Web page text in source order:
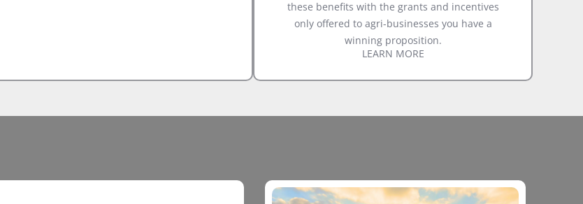
these benefits with the grants and incentives
only offered to agri-businesses you have a
winning proposition.
LEARN MORE